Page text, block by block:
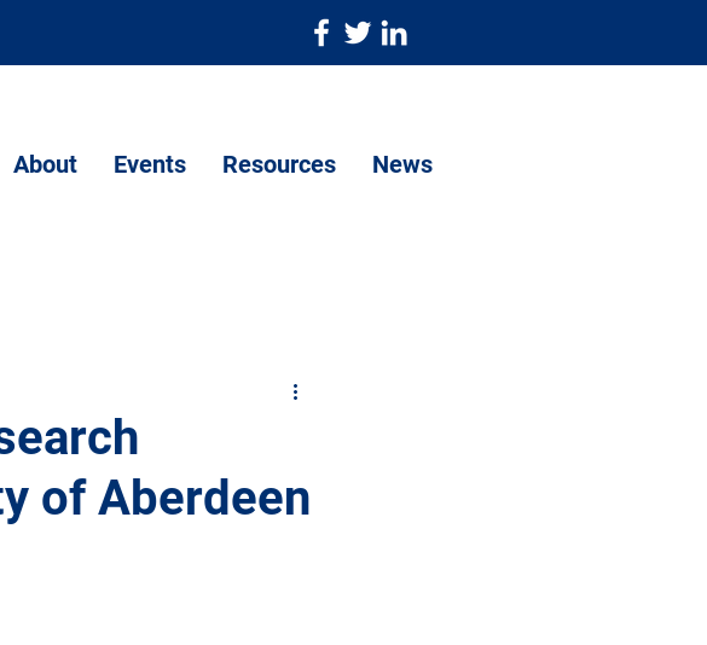
About Events Resources News
of Aberdeen